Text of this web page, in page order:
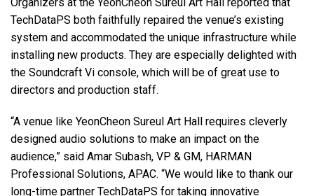
Organizers at the YeonCheon Sureul Art Hall reported that
TechDataPS both faithfully repaired the venue’s existing
system and accommodated the unique infrastructure while
installing new products. They are especially delighted with
the Soundcraft Vi console, which will be of great use to
directors and production staff.
“A venue like YeonCheon Sureul Art Hall requires cleverly
designed audio solutions to make an impact on the
audience,” said Amar Subash, VP & GM, HARMAN
Professional Solutions, APAC. “We would like to thank our
long-time partner TechDataPS for taking innovative